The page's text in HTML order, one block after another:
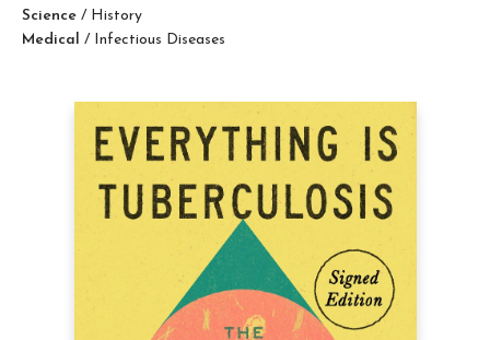
Science / History
Medical / Infectious Diseases